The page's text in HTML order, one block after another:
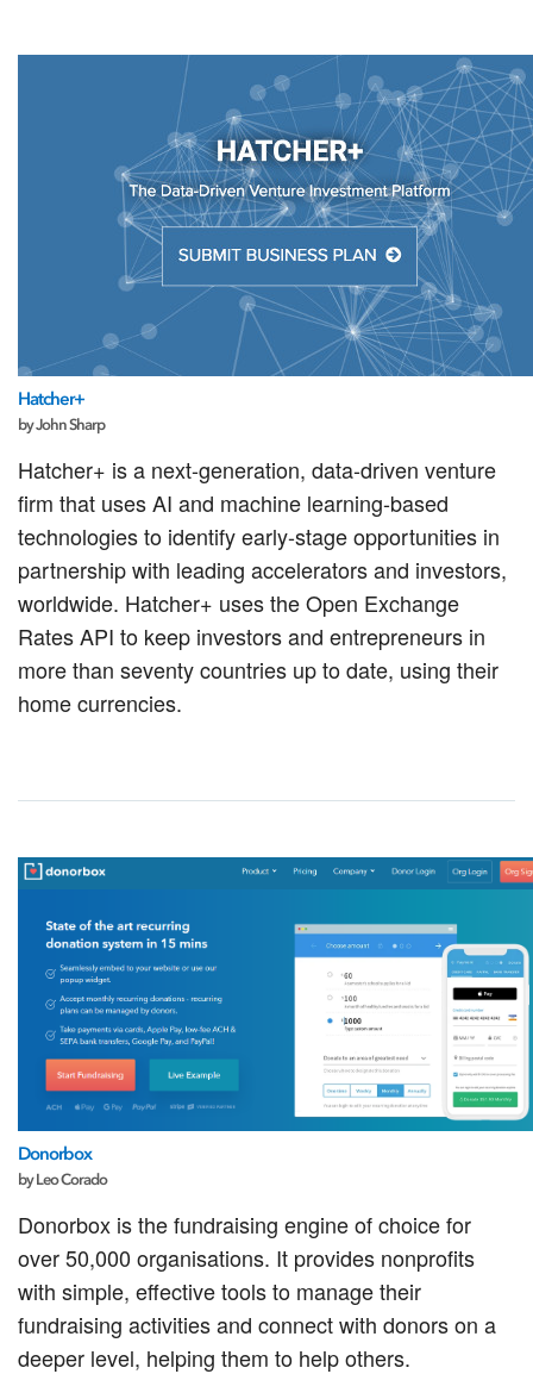
Hatcher+
by John Sharp
Hatcher+ is a next-generation, data-driven venture
firm that uses AI and machine learning-based
technologies to identify early-stage opportunities in
partnership with leading accelerators and investors,
worldwide. Hatcher+ uses the Open Exchange
Rates API to keep investors and entrepreneurs in
more than seventy countries up to date, using their
home currencies.
Donorbox
by Leo Corado
Donorbox is the fundraising engine of choice for
over 50,000 organisations. It provides nonprofits
with simple, effective tools to manage their
fundraising activities and connect with donors on a
deeper level, helping them to help others.